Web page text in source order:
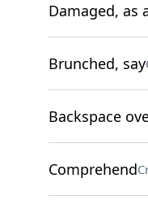
Damaged, as
Brunched, say
Backspace
Comprehend